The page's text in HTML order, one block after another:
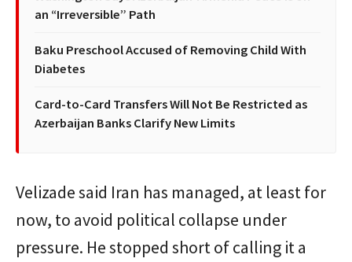
an “Irreversible” Path
Baku Preschool Accused of Removing Child With
Diabetes
Card-to-Card Transfers Will Not Be Restricted as
Azerbaijan Banks Clarify New Limits
Velizade said Iran has managed, at least for
now, to avoid political collapse under
pressure. He stopped short of calling it a